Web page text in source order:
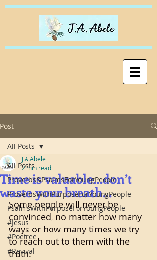
Post
All Posts
Proverbs&PsalmsForYoungPeople
ProverbsWithPurposeForYoungPeople
PsalmsWithPurposeForYoungPeople
#Jesus
#Poetree
#Revival
All Posts
Time is valuable…don’t
waste your breath…
J.A.Abele
2 min read
Some people will never be
convinced, no matter how many
ways or how many times we try
to reach out to them with the
truth.